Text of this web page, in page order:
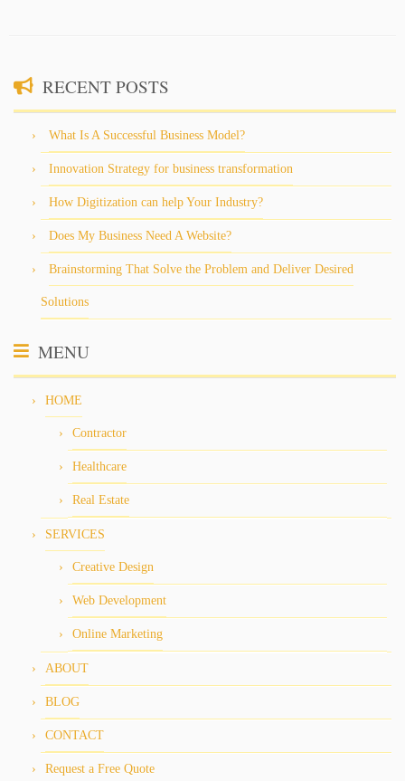
RECENT POSTS
What Is A Successful Business Model?
Innovation Strategy for business transformation
How Digitization can help Your Industry?
Does My Business Need A Website?
Brainstorming That Solve the Problem and Deliver Desired
Solutions
MENU
HOME
Contractor
Healthcare
Real Estate
SERVICES
Creative Design
Web Development
Online Marketing
ABOUT
BLOG
CONTACT
Request a Free Quote